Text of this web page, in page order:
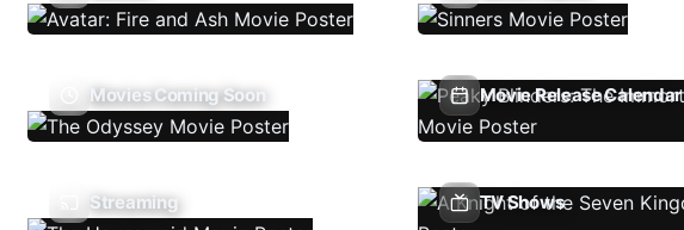
Movies Coming Soon Movie Release Calendar
Streaming TV Shows